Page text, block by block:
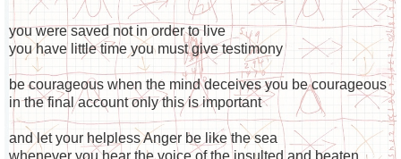
you were saved not in order to live
you have little time you must give testimony
be courageous when the mind deceives you be courageous
in the final account only this is important
and let your helpless Anger be like the sea
whenever you hear the voice of the insulted and beaten